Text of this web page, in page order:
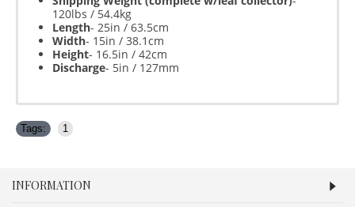
120lbs / 54.4kg
Length- 25in / 63.5cm
Width- 15in / 38.1cm
Height- 16.5in / 42cm
Discharge- 5in / 127mm
Tags: 1
INFORMATION